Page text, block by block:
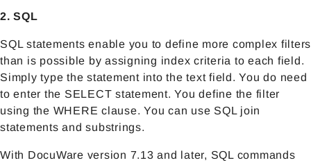
2. SQL
SQL statements enable you to define more complex filters
than is possible by assigning index criteria to each field.
Simply type the statement into the text field. You do need
to enter the SELECT statement. You define the filter
using the WHERE clause. You can use SQL join
statements and substrings.
With DocuWare version 7.13 and later, SQL commands